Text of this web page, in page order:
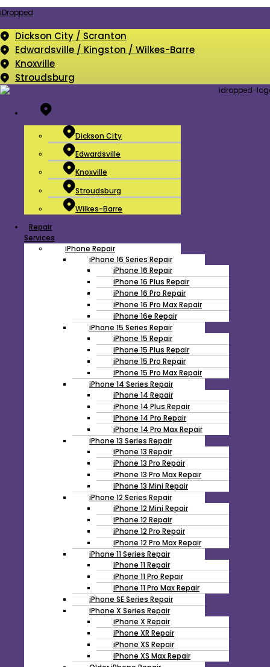
iDropped
Dickson City / Scranton
Edwardsville / Kingston / Wilkes-Barre
Knoxville
Stroudsburg
Dickson City
Edwardsville
Knoxville
Stroudsburg
Wilkes-Barre
Menu
Repair
Services
iPhone Repair
iPhone 16 Series Repair
iPhone 16 Repair
iPhone 16 Plus Repair
iPhone 16 Pro Repair
iPhone 16 Pro Max Repair
iPhone 16e Repair
iPhone 15 Series Repair
iPhone 15 Repair
iPhone 15 Plus Repair
iPhone 15 Pro Repair
iPhone 15 Pro Max Repair
iPhone 14 Series Repair
iPhone 14 Repair
iPhone 14 Plus Repair
iPhone 14 Pro Repair
iPhone 14 Pro Max Repair
iPhone 13 Series Repair
iPhone 13 Repair
iPhone 13 Pro Repair
iPhone 13 Pro Max Repair
iPhone 13 Mini Repair
iPhone 12 Series Repair
iPhone 12 Mini Repair
iPhone 12 Repair
iPhone 12 Pro Repair
iPhone 12 Pro Max Repair
iPhone 11 Series Repair
iPhone 11 Repair
iPhone 11 Pro Repair
iPhone 11 Pro Max Repair
iPhone SE Series Repair
iPhone X Series Repair
iPhone X Repair
iPhone XR Repair
iPhone XS Repair
iPhone XS Max Repair